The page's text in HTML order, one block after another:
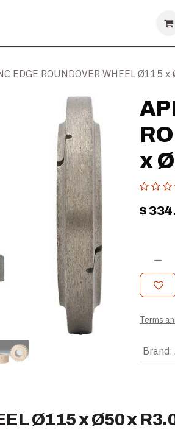
EDGE ROUNDOVER WHEEL Ø115
x
$
Terms
Brand:
Ø115 x Ø50 x